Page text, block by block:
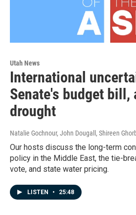
Utah News
International
Senate's budget bill,
drought
Natalie Gochnour, John Dougall, Shireen
Our hosts discuss the long-term
policy in the Middle East, the tie-
vote, and state water pricing.
LISTEN • 25:48